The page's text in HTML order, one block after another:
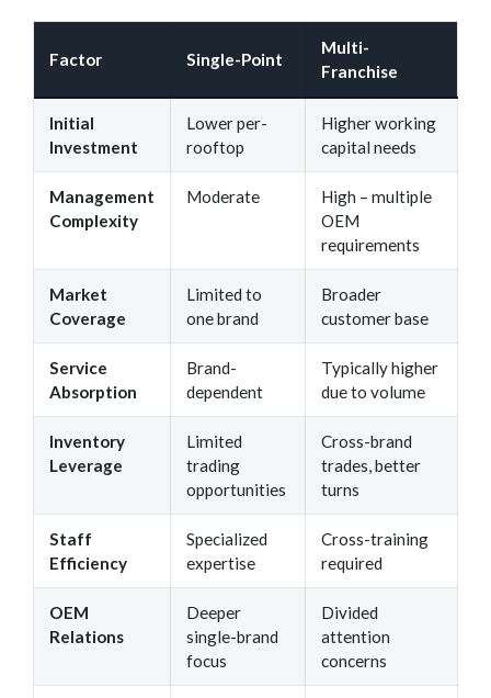
Factor Single-Point
Multi-
Franchise
Initial
Investment
Lower per-
rooftop
Higher working
capital needs
Management
Complexity
Moderate
High – multiple
OEM
requirements
Market
Coverage
Limited to
one brand
Broader
customer base
Service
Absorption
Brand-
dependent
Typically higher
due to volume
Inventory
Leverage
Limited
trading
opportunities
Cross-brand
trades, better
turns
Staff
Efficiency
Specialized
expertise
Cross-training
required
OEM
Relations
Deeper
single-brand
focus
Divided
attention
concerns